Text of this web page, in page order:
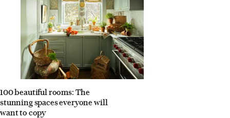
100 beautiful rooms: The
stunning spaces everyone will
want to copy